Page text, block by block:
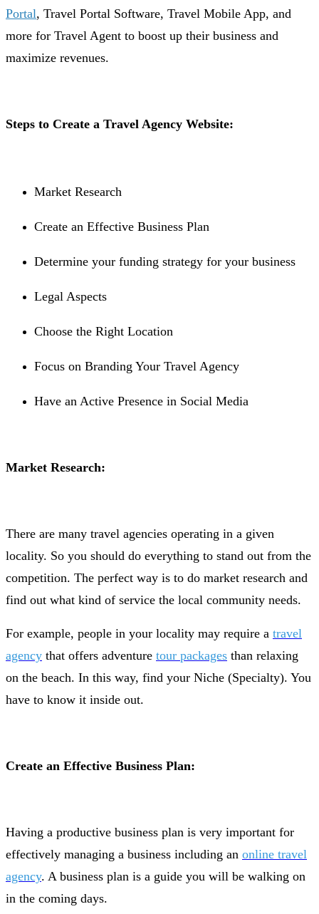
Portal, Travel Portal Software, Travel Mobile App, and
more for Travel Agent to boost up their business and
maximize revenues.
Steps to Create a Travel Agency Website:
Market Research
Create an Effective Business Plan
Determine your funding strategy for your business
Legal Aspects
Choose the Right Location
Focus on Branding Your Travel Agency
Have an Active Presence in Social Media
Market Research:
There are many travel agencies operating in a given
locality. So you should do everything to stand out from the
competition. The perfect way is to do market research and
find out what kind of service the local community needs.
For example, people in your locality may require a travel
agency that offers adventure tour packages than relaxing
on the beach. In this way, find your Niche (Specialty). You
have to know it inside out.
Create an Effective Business Plan:
Having a productive business plan is very important for
effectively managing a business including an online travel
agency. A business plan is a guide you will be walking on
in the coming days.